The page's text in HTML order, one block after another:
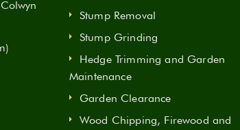
Stump Removal
Stump Grinding
Hedge Trimming and Garden
Maintenance
Garden Clearance
Wood Chipping, Firewood and